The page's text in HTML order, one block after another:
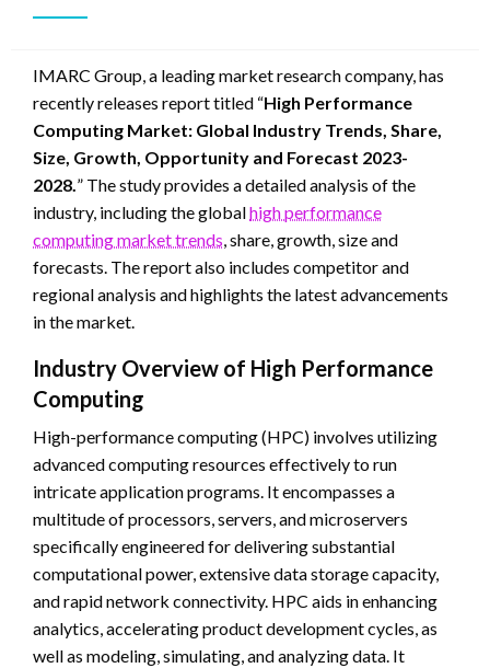
IMARC Group, a leading market research company, has
recently releases report titled “High Performance
Computing Market: Global Industry Trends, Share,
Size, Growth, Opportunity and Forecast 2023-
2028.” The study provides a detailed analysis of the
industry, including the globalhigh performance
computing market trends, share, growth, size and
forecasts. The report also includes competitor and
regional analysis and highlights the latest advancements
in the market.
Industry Overview of High Performance
Computing
High-performance computing (HPC) involves utilizing
advanced computing resources effectively to run
intricate application programs. It encompasses a
multitude of processors, servers, and microservers
specifically engineered for delivering substantial
computational power, extensive data storage capacity,
and rapid network connectivity. HPC aids in enhancing
analytics, accelerating product development cycles, as
well as modeling, simulating, and analyzing data. It